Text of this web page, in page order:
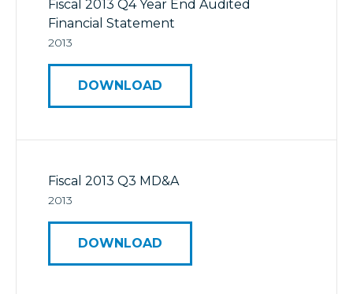
Fiscal 2013 Q4 Year End Audited
Financial Statement
2013
DOWNLOAD
Fiscal 2013 Q3 MD&A
2013
DOWNLOAD